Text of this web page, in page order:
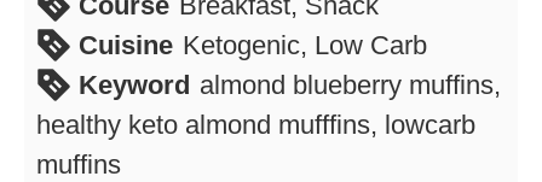
Cuisine Ketogenic, Low Carb
Keyword almond blueberry muffins,
healthy keto almond mufffins, lowcarb
muffins